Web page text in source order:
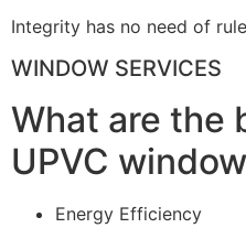
Integrity has no need of
WINDOW SERVICES
What are the
UPVC
Energy Efficiency